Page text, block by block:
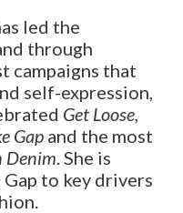
led the
through
campaigns that
self-expression,
Get Loose,
Gapand the most
Denim . She is
to key drivers